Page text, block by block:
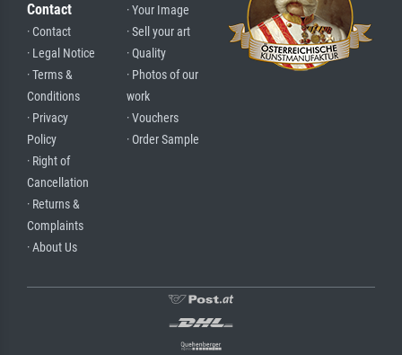
Contact
· Contact
· Legal Notice
· Terms &
Conditions
· Privacy
Policy
· Right of
Cancellation
· Returns &
Complaints
· About Us
· Your Image
· Sell your art
· Quality
· Photos of our
work
· Vouchers
· Order Sample